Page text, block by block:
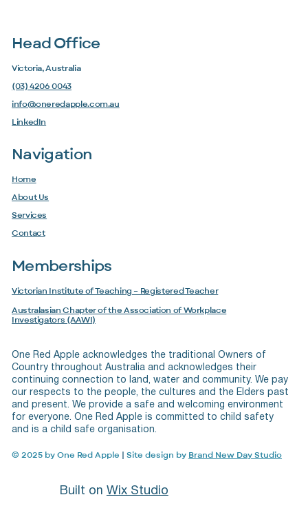
Head Office
Victoria, Australia
(03) 4206 0043
info@oneredapple.com.au
LinkedIn
Navigation
Home
About Us
Services
Contact
Memberships
Victorian Institute of Teaching – Registered Teacher
Australasian Chapter of the Association of Workplace
Investigators (AAWI)
One Red Apple acknowledges the traditional Owners of
Country throughout Australia and acknowledges their
continuing connection to land, water and community. We pay
our respects to the people, the cultures and the Elders past
and present. We provide a safe and welcoming environment
for everyone. One Red Apple is committed to child safety
and is a child safe organisation.
© 2025 by One Red Apple | Site design by Brand New Day Studio
Built on Wix Studio